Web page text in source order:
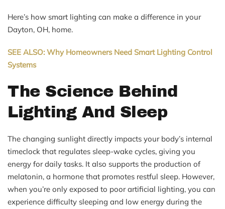
Here’s how smart lighting can make a difference in your
Dayton, OH, home.
SEE ALSO: Why Homeowners Need Smart Lighting Control
Systems
The Science Behind
Lighting And Sleep
The changing sunlight directly impacts your body’s internal
timeclock that regulates sleep-wake cycles, giving you
energy for daily tasks. It also supports the production of
melatonin, a hormone that promotes restful sleep. However,
when you’re only exposed to poor artificial lighting, you can
experience difficulty sleeping and low energy during the